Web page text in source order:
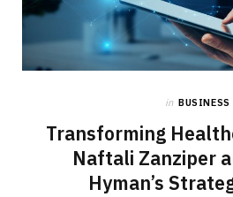
in BUSINESS
Transforming
Naftali Zanziper
Hyman’s